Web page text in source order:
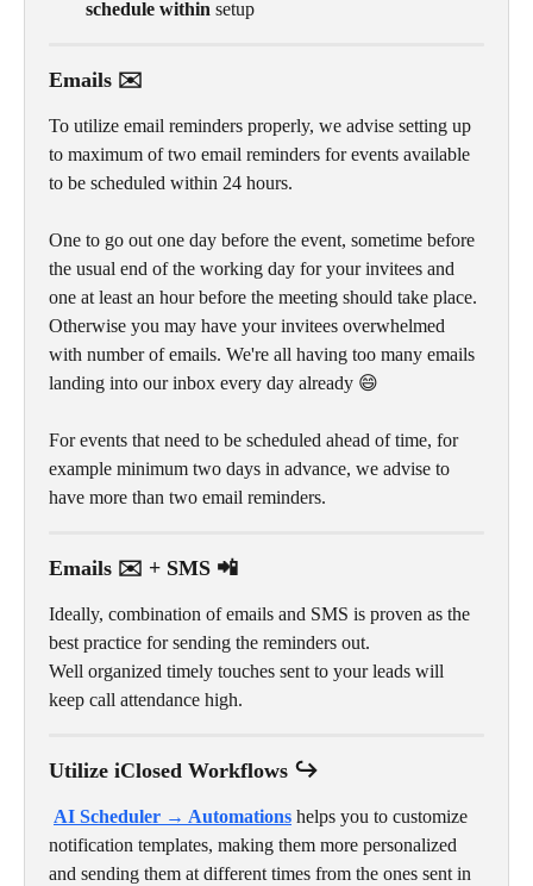
schedule within setup
Emails ✉️
To utilize email reminders properly, we advise setting up
to maximum of two email reminders for events available
to be scheduled within 24 hours.
One to go out one day before the event, sometime before
the usual end of the working day for your invitees and
one at least an hour before the meeting should take place.
Otherwise you may have your invitees overwhelmed
with number of emails. We're all having too many emails
landing into our inbox every day already 😄
For events that need to be scheduled ahead of time, for
example minimum two days in advance, we advise to
have more than two email reminders.
Emails ✉️ + SMS 📲
Ideally, combination of emails and SMS is proven as the
best practice for sending the reminders out.
Well organized timely touches sent to your leads will
keep call attendance high.
Utilize iClosed Workflows ↪️
AI Scheduler → Automations helps you to customize
notification templates, making them more personalized
and sending them at different times from the ones sent in